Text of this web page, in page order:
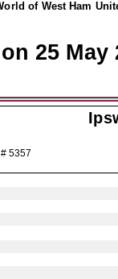
of West Ham
25 May
5357